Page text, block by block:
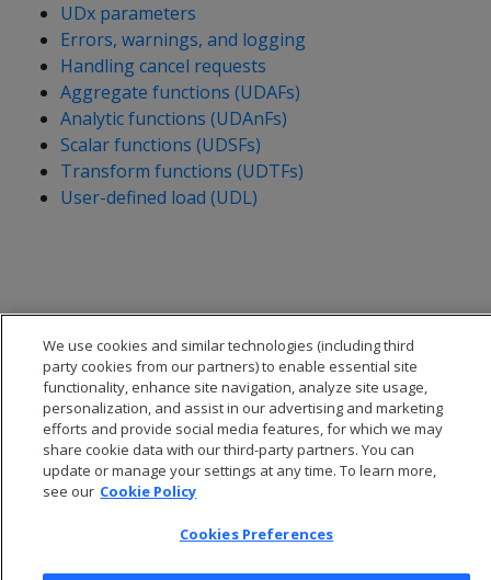
UDx parameters
Errors, warnings, and logging
Handling cancel requests
Aggregate functions (UDAFs)
Analytic functions (UDAnFs)
Scalar functions (UDSFs)
Transform functions (UDTFs)
User-defined load (UDL)
© 2026 Open Text Corporation All Rights Reserved
Privacy Policy
We use cookies and similar technologies (including third
party cookies from our partners) to enable essential site
functionality, enhance site navigation, analyze site usage,
personalization, and assist in our advertising and marketing
efforts and provide social media features, for which we may
share cookie data with our third-party partners. You can
update or manage your settings at any time. To learn more,
see our Cookie Policy
Cookies Preferences